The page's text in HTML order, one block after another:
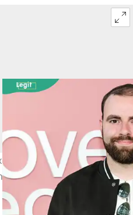
Theatre on 3 April
Photo: Julian Hamilton